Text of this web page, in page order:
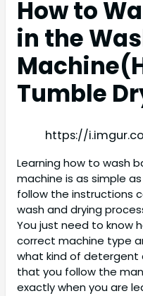
How to
in the
Tumble
https://
Learning how to wash
machine is as simple
follow the instructions
wash and drying
You just need to know
correct machine type
what kind of detergent
that you follow the
exactly when you are